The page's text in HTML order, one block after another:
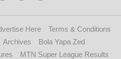
Here
Terms & Conditions
Archives
Bola Yapa Zed
MTN Super League Results